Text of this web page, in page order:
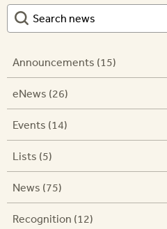
Announcements (15)
eNews (26)
Events (14)
Lists (5)
News (75)
Recognition (12)